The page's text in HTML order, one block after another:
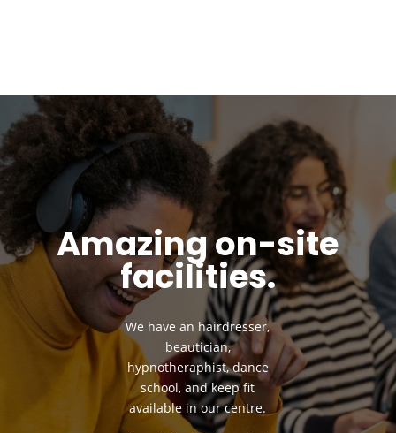
Amazing on-site
facilities.
We have an hairdresser,
beautician,
hypnotheraphist, dance
school, and keep fit
available in our centre.